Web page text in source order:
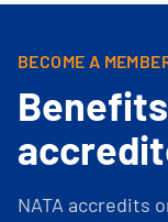
BECOME A
NATA accredits